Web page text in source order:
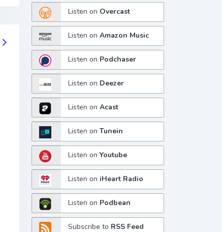
Listen on Overcast
Listen onAmazon Music
Listen on Podchaser
Listen on Deezer
Listen onAcast
Listen onTunein
Listen onYoutube
Listen on iHeart Radio
Listen on Podbean
Subscribe to RSS Feed